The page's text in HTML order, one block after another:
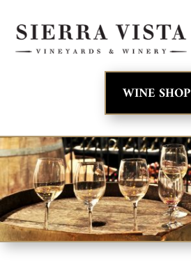
WINE SHOP